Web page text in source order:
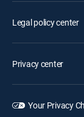
Legal policy center
Privacy center
Your Privacy